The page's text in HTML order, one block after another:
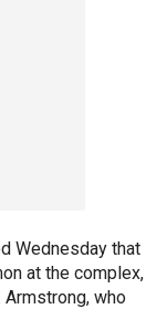
Wednesday that
at the complex,
who